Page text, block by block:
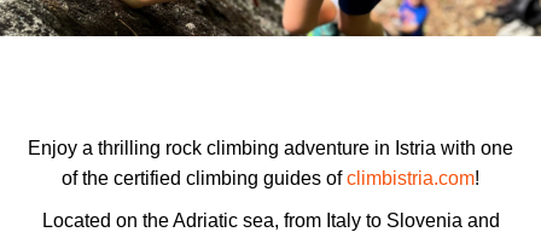
Enjoy a thrilling rock climbing adventure in Istria with one
of the certified climbing guides ofclimbistria.com!
Located on the Adriatic sea, from Italy to Slovenia and